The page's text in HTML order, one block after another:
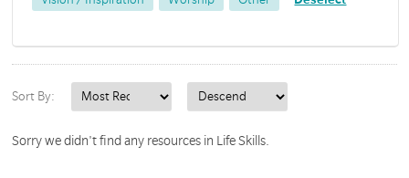
Sort By:
Sorry we didn't find any resources in Life Skills.